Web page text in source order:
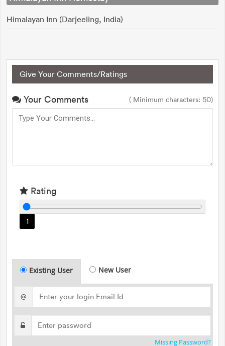
Himalayan Inn (Darjeeling, India)
Give Your Comments/Ratings
Your Comments ( Minimum characters: 50)
Rating
1
Existing User New User
@
Missing Password?